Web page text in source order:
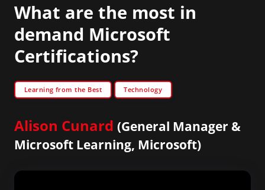
What are the most in
demand Microsoft
Certifications?
Learning from the Best Technology
Alison Cunard (General Manager &
Microsoft Learning, Microsoft)